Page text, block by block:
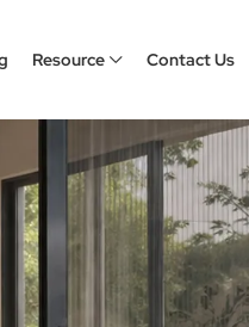
Resource Contact Us